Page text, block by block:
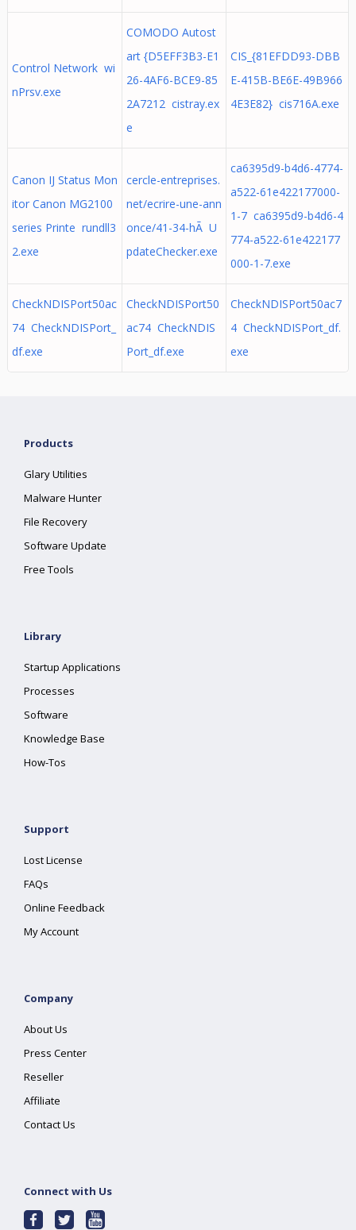
Control Network wi
nPrsv.exe
COMODO Autost
art {D5EFF3B3-E1
26-4AF6-BCE9-85
2A7212 cistray.ex
e
CIS_{81EFDD93-DBB
E-415B-BE6E-49B966
4E3E82} cis716A.exe
Canon IJ Status Mon
itor Canon MG2100
series Printe rundll3
2.exe
cercle-entreprises.
net/ecrire-une-ann
once/41-34-hÃ U
pdateChecker.exe
ca6395d9-b4d6-4774-
a522-61e422177000-
1-7 ca6395d9-b4d6-4
774-a522-61e422177
000-1-7.exe
CheckNDISPort50ac
74 CheckNDISPort_
df.exe
CheckNDISPort50
ac74 CheckNDIS
Port_df.exe
CheckNDISPort50ac7
4 CheckNDISPort_df.
exe
Products
Glary Utilities
Malware Hunter
File Recovery
Software Update
Free Tools
Library
Startup Applications
Processes
Software
Knowledge Base
How-Tos
Support
Lost License
FAQs
Online Feedback
My Account
Company
About Us
Press Center
Reseller
Affiliate
Contact Us
Connect with Us